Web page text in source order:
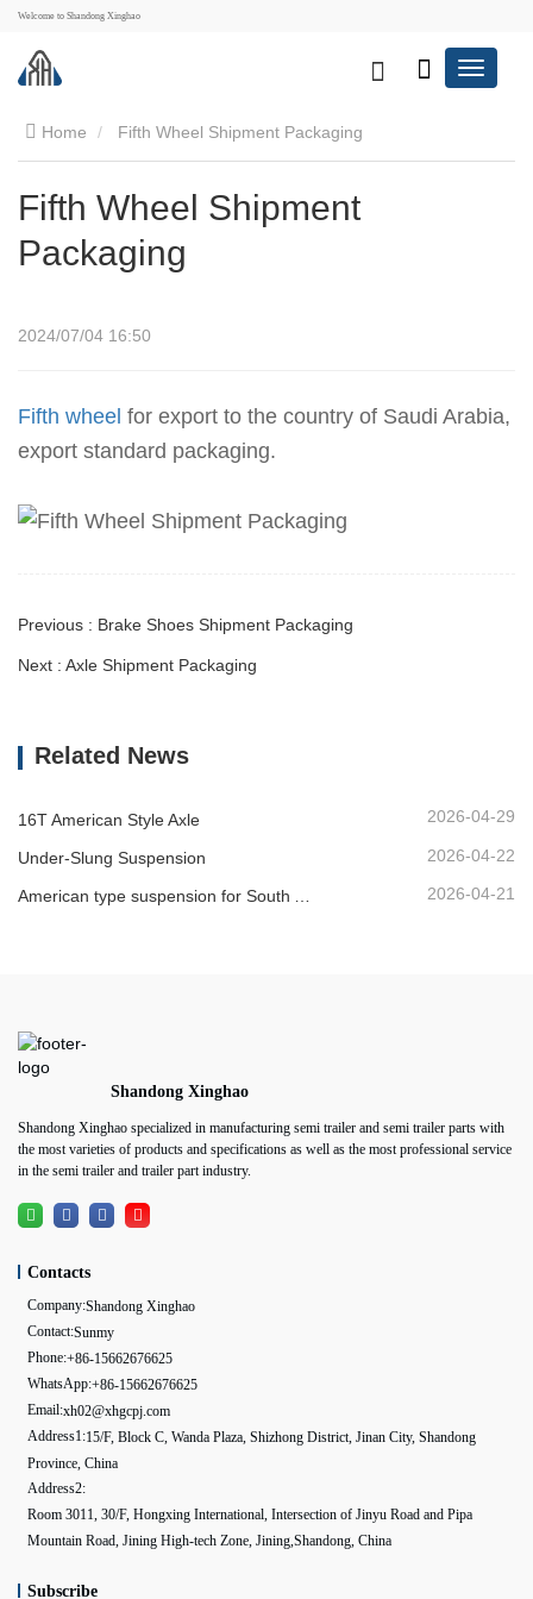
Welcome to Shandong Xinghao
Home Fifth Wheel Shipment Packaging
Fifth Wheel Shipment
Packaging
2024/07/04 16:50
Fifth wheel for export to the country of Saudi Arabia,
export standard packaging.
Previous : Brake Shoes Shipment Packaging
Next : Axle Shipment Packaging
Related News
16T American Style Axle 2026-04-29
Under-Slung Suspension 2026-04-22
American type suspension for South American market 2026-04-21
Shandong Xinghao
Shandong Xinghao specialized in manufacturing semi trailer and semi trailer parts with
the most varieties of products and specifications as well as the most professional service
in the semi trailer and trailer part industry.
Contacts
Company:Shandong Xinghao
Contact:Sunmy
Phone:+86-15662676625
WhatsApp:+86-15662676625
Email:xh02@xhgcpj.com
Address1:15/F, Block C, Wanda Plaza, Shizhong District, Jinan City, Shandong
Province, China
Address2:
Room 3011, 30/F, Hongxing International, Intersection of Jinyu Road and Pipa
Mountain Road, Jining High-tech Zone, Jining,Shandong, China
Subscribe